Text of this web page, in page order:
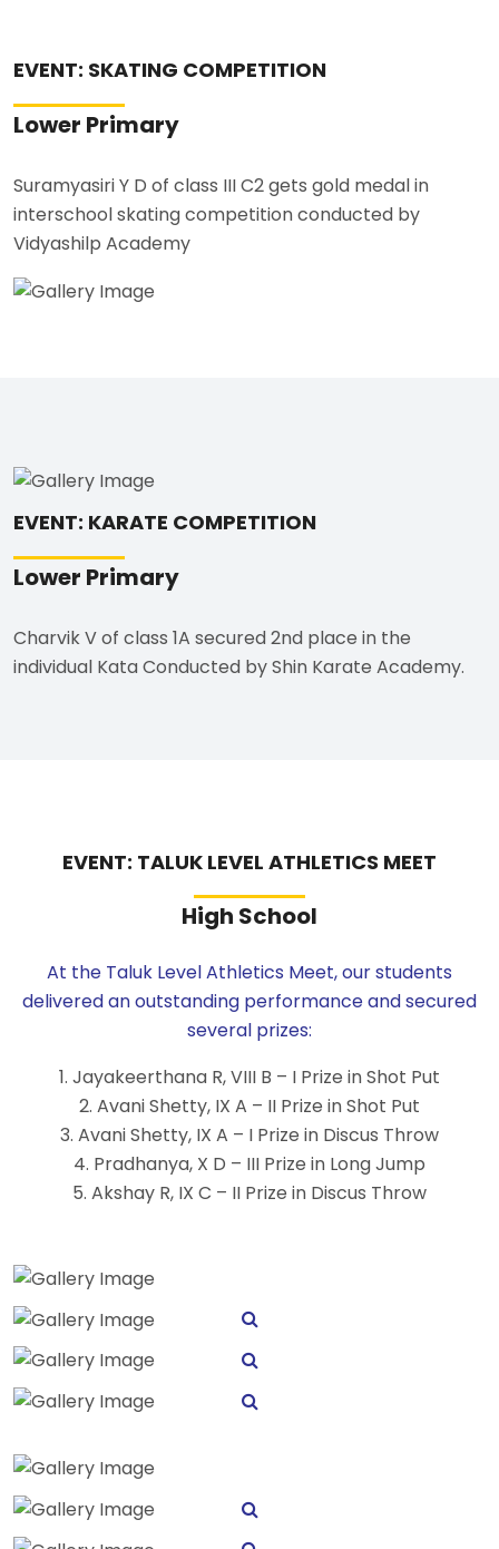
EVENT: SKATING COMPETITION
Lower Primary
Suramyasiri Y D of class III C2 gets gold medal in
interschool skating competition conducted by
Vidyashilp Academy
EVENT: KARATE COMPETITION
Lower Primary
Charvik V of class 1A secured 2nd place in the
individual Kata Conducted by Shin Karate Academy.
EVENT: TALUK LEVEL ATHLETICS MEET
High School
At the Taluk Level Athletics Meet, our students
delivered an outstanding performance and secured
several prizes:
1. Jayakeerthana R, VIII B – I Prize in Shot Put
2. Avani Shetty, IX A – II Prize in Shot Put
3. Avani Shetty, IX A – I Prize in Discus Throw
4. Pradhanya, X D – III Prize in Long Jump
5. Akshay R, IX C – II Prize in Discus Throw